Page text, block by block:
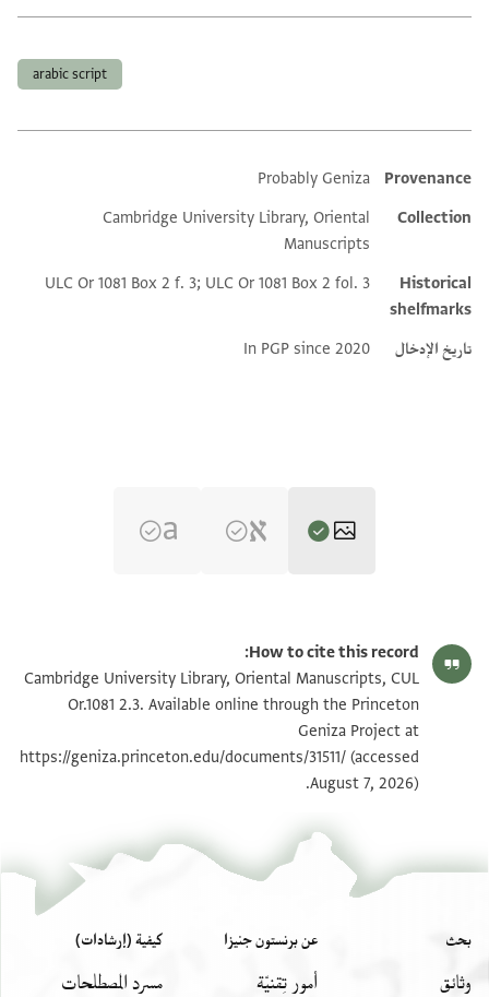
arabic script
Additional metadata
Provenance
Probably Geniza
Collection
Cambridge University Library, Oriental
Manuscripts
Historical
shelfmarks
ULC Or 1081 Box 2 f. 3; ULC Or 1081 Box 2 fol. 3
تاريخ الإدخال In PGP since 2020
CUL Or.1081 2.3 1v
عرض :
بيان أذونات الصورة
How to cite this record:
Cambridge University Library, Oriental Manuscripts, CUL
Or.1081 2.3. Available online through the Princeton
Geniza Project at
https://geniza.princeton.edu/documents/31511/ (accessed
August 7, 2026).
بحث
وثائق
عن برنستون جنيزا
أمور تِقنيّة
كيفية (إرشادات)
مسرد المصطلحات